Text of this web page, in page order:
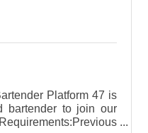
Platform 47 is
bartender to join our